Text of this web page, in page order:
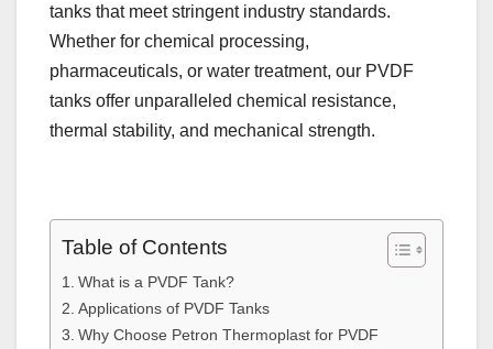
tanks that meet stringent industry standards.
Whether for chemical processing,
pharmaceuticals, or water treatment, our PVDF
tanks offer unparalleled chemical resistance,
thermal stability, and mechanical strength.
Table of Contents
What is a PVDF Tank?
Applications of PVDF Tanks
Why Choose Petron Thermoplast for PVDF